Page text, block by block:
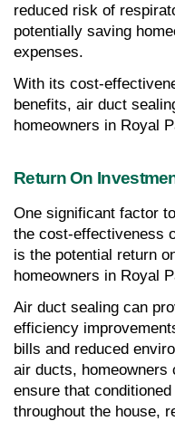
reduced risk of
potentially saving
expenses.
With its cost-
benefits, air duct
homeowners in Royal
Return On
One significant factor
the cost-effectiveness
is the potential return
homeowners in Royal
Air duct sealing can
efficiency
bills and reduced
air ducts, homeowners
ensure that
throughout the house,